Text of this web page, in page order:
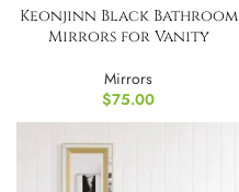
Keonjinn Black Bathroom
Mirrors for Vanity
Mirrors
$75.00